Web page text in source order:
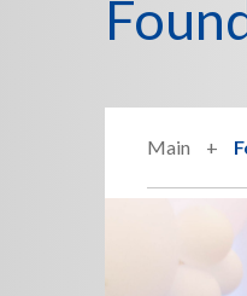
Main